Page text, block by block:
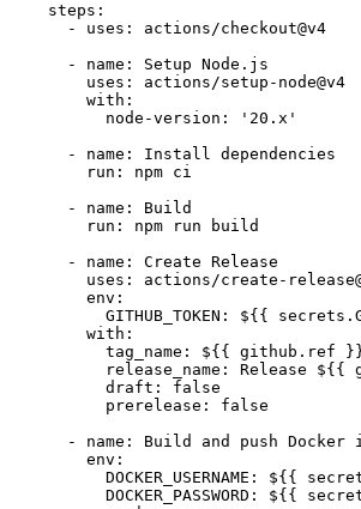
steps:
-
uses:
actions/checkout@v4
-
name: Setup Node.js
uses:
actions/setup-node@v4
with:
node-version:
'20.x'
-
name: Install dependencies
run:
npm ci
-
name:
Build
run:
npm run
build
-
name: Create Release
uses:
actions/create-
env:
GITHUB_TOKEN:
${{
with:
tag_name:
${{ github.ref
release_name:
Release ${{
draft:
false
prerelease:
false
-
name: Build and push Docker
env:
DOCKER_USERNAME:
${{
DOCKER_PASSWORD:
${{